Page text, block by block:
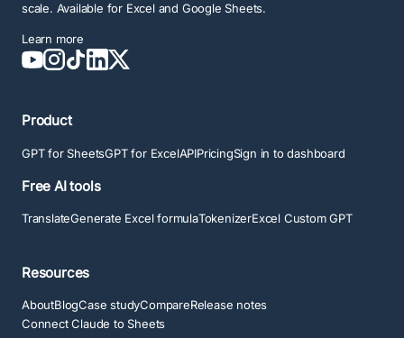
scale. Available for Excel and Google Sheets.
Learn more
Product
GPT for SheetsGPT for ExcelAPIPricingSign in to dashboard
Free AI tools
TranslateGenerate Excel formulaTokenizerExcel Custom GPT
Resources
AboutBlogCase studyCompareRelease notes
Connect Claude to Sheets